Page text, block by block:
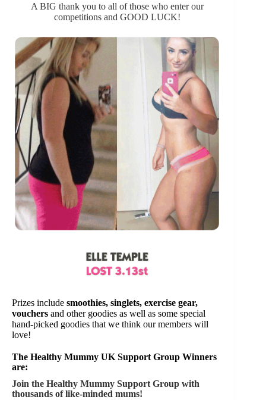
A BIG thank you to all of those who enter our
competitions and GOOD LUCK!
Prizes include smoothies, singlets, exercise gear,
vouchers and other goodies as well as some special
hand-picked goodies that we think our members will
love!
The Healthy Mummy UK Support Group Winners
are:
Join the Healthy Mummy Support Group with
thousands of like-minded mums!